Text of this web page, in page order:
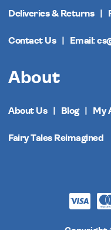
Deliveries & Returns
Contact Us Email:
About
About Us Blog My
Fairy Tales Reimagined